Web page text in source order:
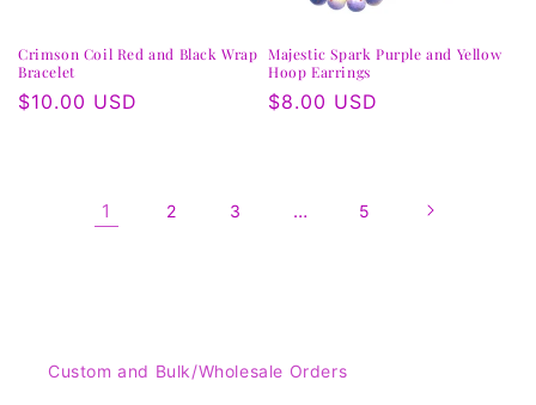
Crimson Coil Red and Black Wrap
Bracelet
Regular
$10.00 USD
Majestic Spark Purple and Yellow
Hoop Earrings
Regular
$8.00 USD
1 2 3 … 5
Custom and Bulk/Wholesale Orders